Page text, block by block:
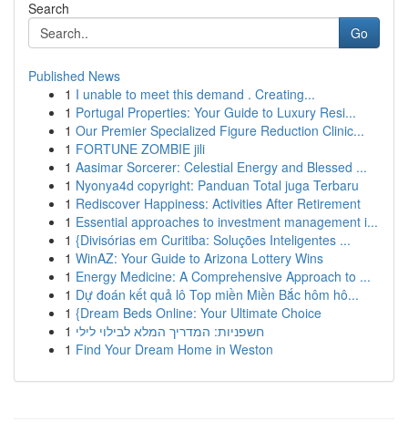
Search
Go
Published News
1 I unable to meet this demand . Creating...
1 Portugal Properties: Your Guide to Luxury Resi...
1 Our Premier Specialized Figure Reduction Clinic...
1 FORTUNE ZOMBIE jili
1 Aasimar Sorcerer: Celestial Energy and Blessed ...
1 Nyonya4d copyright: Panduan Total juga Terbaru
1 Rediscover Happiness: Activities After Retirement
1 Essential approaches to investment management i...
1 {Divisórias em Curitiba: Soluções Inteligentes ...
1 WinAZ: Your Guide to Arizona Lottery Wins
1 Energy Medicine: A Comprehensive Approach to ...
1 Dự đoán kết quả lô Top miền Miền Bắc hôm hô...
1 {Dream Beds Online: Your Ultimate Choice
1 חשפניות: המדריך המלא לבילוי לילי
1 Find Your Dream Home in Weston